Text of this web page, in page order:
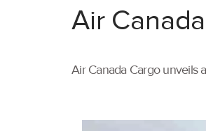
Air
Air Canada Cargo unveils